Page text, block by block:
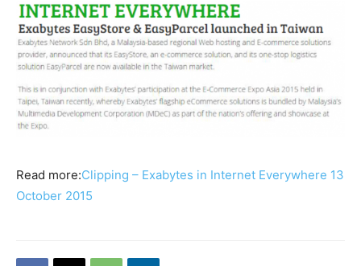
Read more:Clipping – Exabytes in Internet Everywhere 13
October 2015